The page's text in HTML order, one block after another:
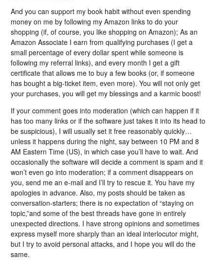
And you can support my book habit without even spending
money on me by following my Amazon links to do your
shopping (if, of course, you like shopping on Amazon); As an
Amazon Associate I earn from qualifying purchases (I get a
small percentage of every dollar spent while someone is
following my referral links), and every month I get a gift
certificate that allows me to buy a few books (or, if someone
has bought a big-ticket item, even more). You will not only get
your purchases, you will get my blessings and a karmic boost!
If your comment goes into moderation (which can happen if it
has too many links or if the software just takes it into its head to
be suspicious), I will usually set it free reasonably quickly…
unless it happens during the night, say between 10 PM and 8
AM Eastern Time (US), in which case you’ll have to wait. And
occasionally the software will decide a comment is spam and it
won’t even go into moderation; if a comment disappears on
you, send me an e-mail and I’ll try to rescue it. You have my
apologies in advance. Also, my posts should be taken as
conversation-starters; there is no expectation of “staying on
topic,”and some of the best threads have gone in entirely
unexpected directions. I have strong opinions and sometimes
express myself more sharply than an ideal interlocutor might,
but I try to avoid personal attacks, and I hope you will do the
same.